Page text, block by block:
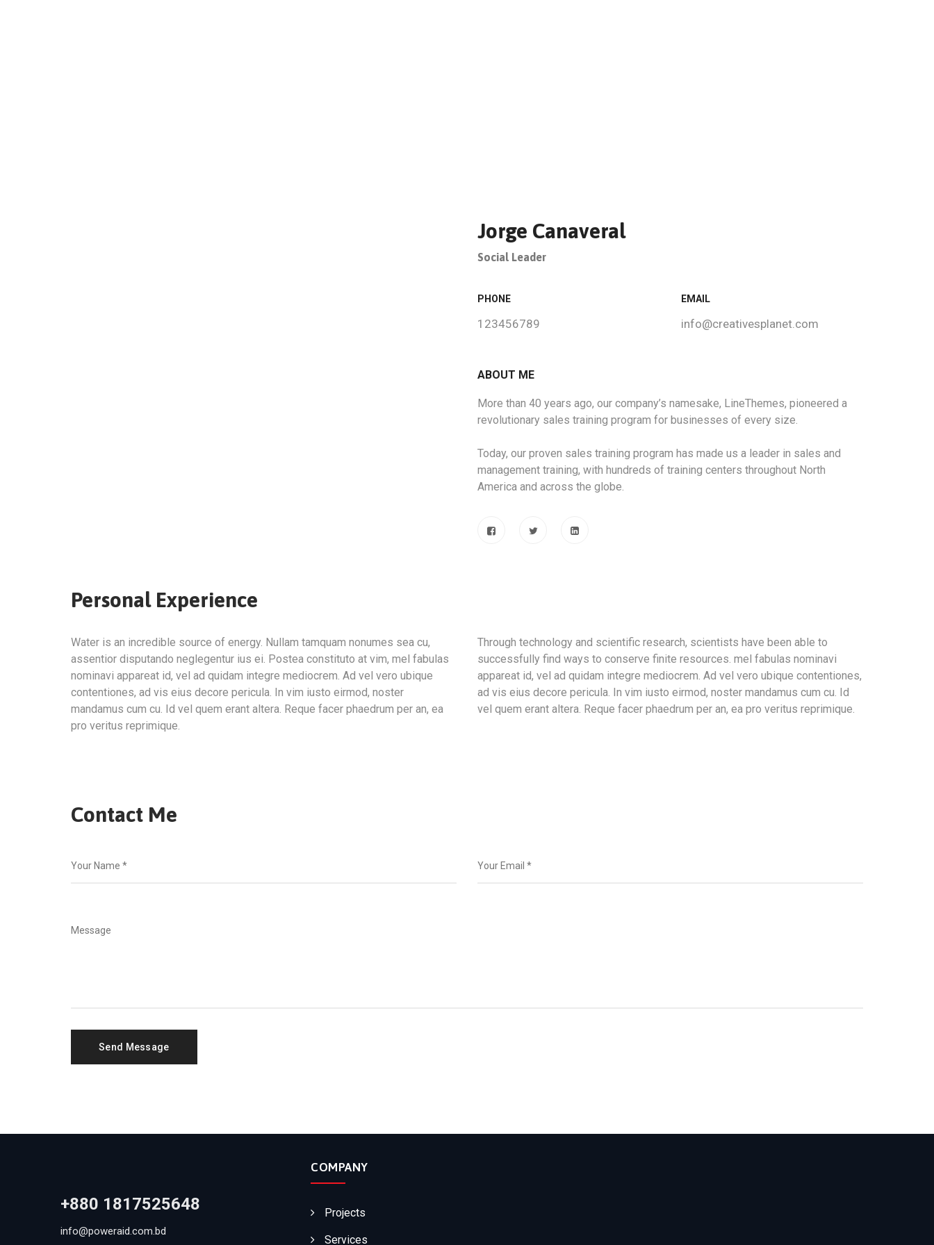
Jorge Canaveral
Social Leader
PHONE
123456789
EMAIL
info@creativesplanet.com
ABOUT ME
More than 40 years ago, our company’s namesake, LineThemes, pioneered a
revolutionary sales training program for businesses of every size.
Today, our proven sales training program has made us a leader in sales and
management training, with hundreds of training centers throughout North
America and across the globe.
Personal Experience
Water is an incredible source of energy. Nullam tamquam nonumes sea cu,
assentior disputando neglegentur ius ei. Postea constituto at vim, mel fabulas
nominavi appareat id, vel ad quidam integre mediocrem. Ad vel vero ubique
contentiones, ad vis eius decore pericula. In vim iusto eirmod, noster
mandamus cum cu. Id vel quem erant altera. Reque facer phaedrum per an, ea
pro veritus reprimique.
Through technology and scientific research, scientists have been able to
successfully find ways to conserve finite resources. mel fabulas nominavi
appareat id, vel ad quidam integre mediocrem. Ad vel vero ubique contentiones,
ad vis eius decore pericula. In vim iusto eirmod, noster mandamus cum cu. Id
vel quem erant altera. Reque facer phaedrum per an, ea pro veritus reprimique.
Contact Me
+880 1817525648
info@poweraid.com.bd
COMPANY
Projects
Services